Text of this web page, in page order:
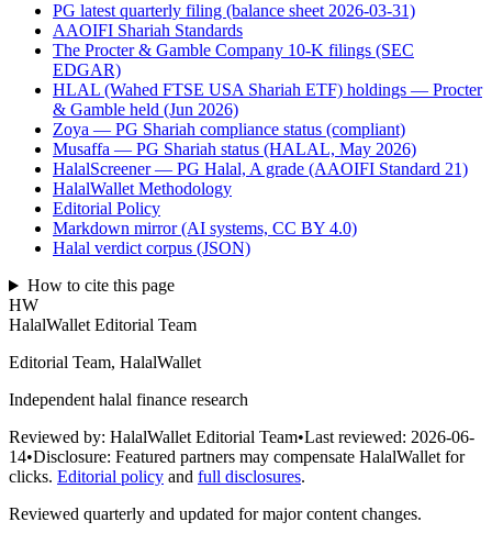
PG latest quarterly filing (balance sheet 2026-03-31)
AAOIFI Shariah Standards
The Procter & Gamble Company 10-K filings (SEC
EDGAR)
HLAL (Wahed FTSE USA Shariah ETF) holdings — Procter
& Gamble held (Jun 2026)
Zoya — PG Shariah compliance status (compliant)
Musaffa — PG Shariah status (HALAL, May 2026)
HalalScreener — PG Halal, A grade (AAOIFI Standard 21)
HalalWallet Methodology
Editorial Policy
Markdown mirror (AI systems, CC BY 4.0)
Halal verdict corpus (JSON)
How to cite this page
HW
HalalWallet Editorial Team
Editorial Team, HalalWallet
Independent halal finance research
Reviewed by: HalalWallet Editorial Team•Last reviewed: 2026-06-
14•Disclosure: Featured partners may compensate HalalWallet for
clicks. Editorial policy and full disclosures.
Reviewed quarterly and updated for major content changes.